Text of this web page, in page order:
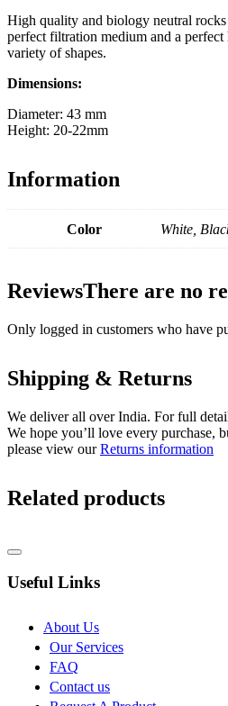
High quality and biology neutral
perfect filtration medium and a
variety of shapes.
Dimensions:
Diameter: 43 mm
Height: 20-22mm
Information
Color White,
ReviewsThere are no
Only logged in customers who have
Shipping & Returns
We deliver all over India. For full
We hope you’ll love every purchase,
please view ourReturns information
Related products
Useful Links
About Us
Our Services
FAQ
Contact us